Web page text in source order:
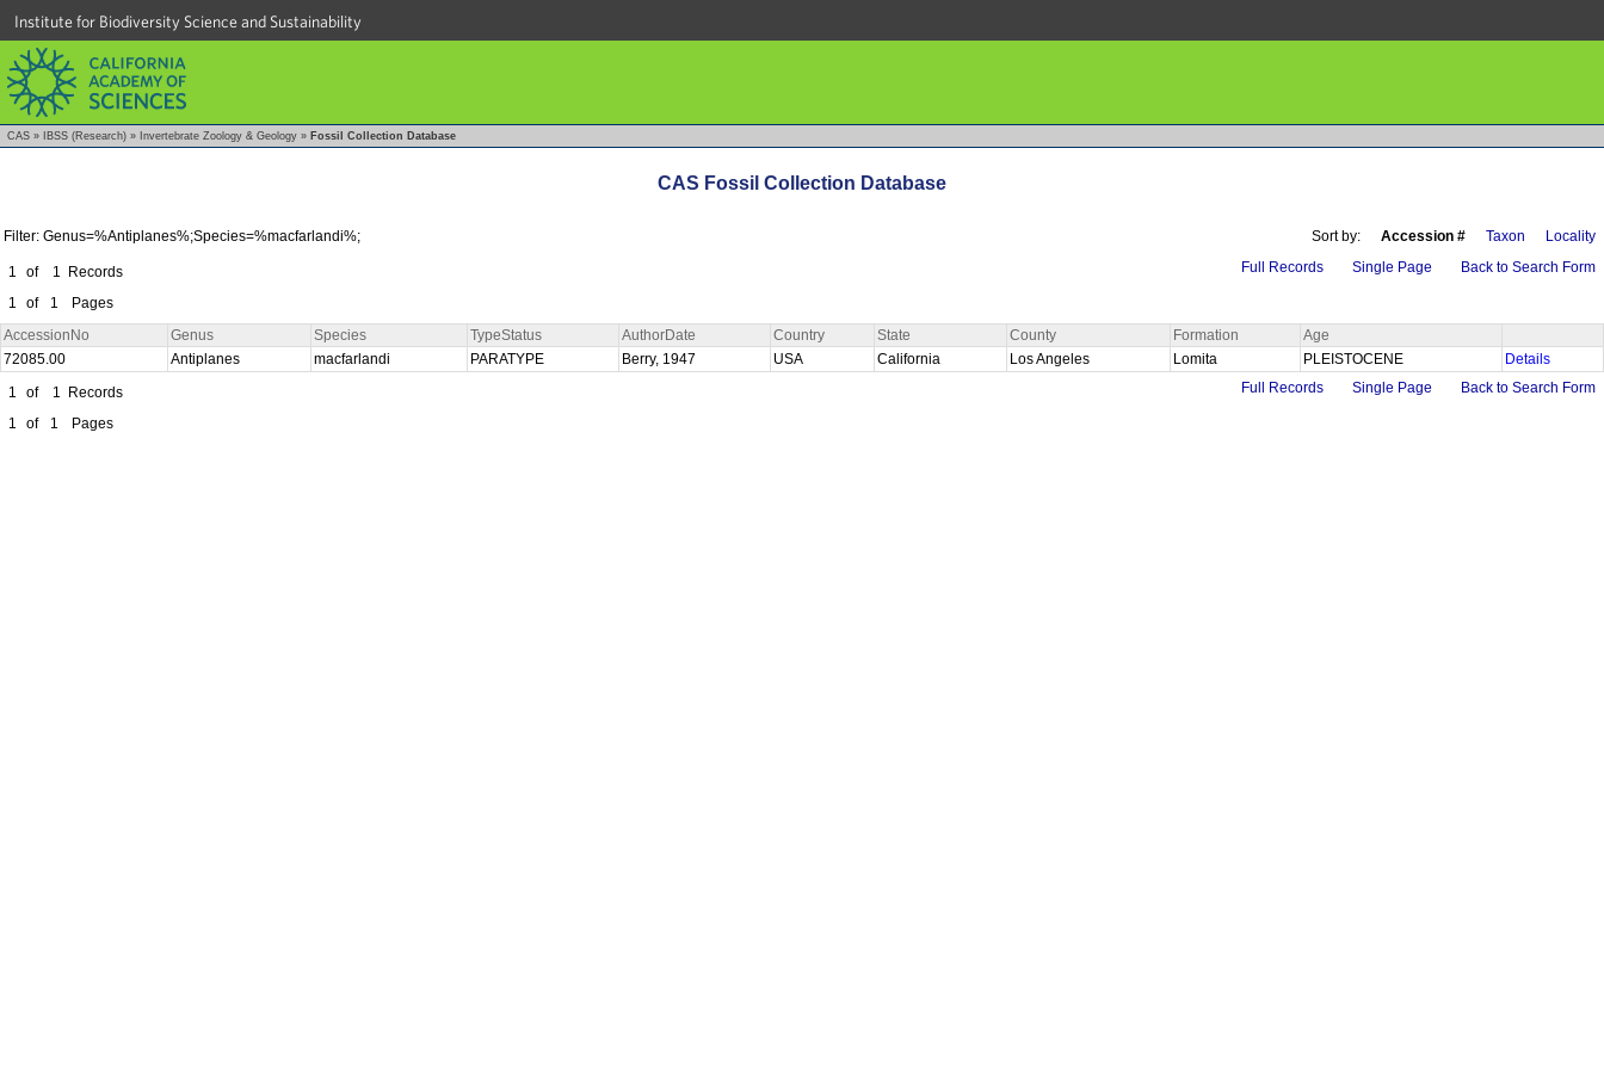
Institute for Biodiversity Science and Sustainability
CAS » IBSS (Research) » Invertebrate Zoology & Geology » Fossil Collection Database
CAS Fossil Collection Database
Filter: Genus=%Antiplanes%;Species=%macfarlandi%; Sort by: Accession # Taxon Locality
1 of 1
Records
1
of 1 Pages
Full Records Single Page Back to Search Form
AccessionNo Genus Species TypeStatus AuthorDate Country State County Formation
Age
72085.00
Antiplanes macfarlandi PARATYPE Berry, 1947 USA California Los Angeles Lomita PLEISTOCENE
Details
1
of 1
Records
1
of 1 Pages
Full Records Single Page Back to Search Form